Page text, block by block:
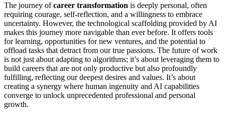
The journey ofcareer transformation is deeply personal, often
requiring courage, self-reflection, and a willingness to embrace
uncertainty. However, the technological scaffolding provided by AI
makes this journey more navigable than ever before. It offers tools
for learning, opportunities for new ventures, and the potential to
offload tasks that detract from our true passions. The future of work
is not just about adapting to algorithms; it’s about leveraging them to
build careers that are not only productive but also profoundly
fulfilling, reflecting our deepest desires and values. It’s about
creating a synergy where human ingenuity and AI capabilities
converge to unlock unprecedented professional and personal
growth.